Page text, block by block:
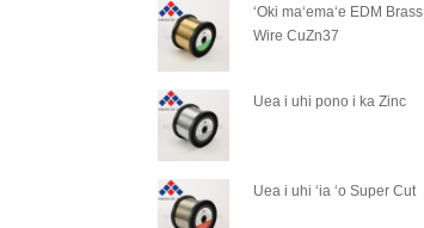
ʻOki maʻemaʻe EDM Brass
Wire CuZn37
Uea i uhi pono i ka Zinc
Uea i uhi ʻia ʻo Super Cut